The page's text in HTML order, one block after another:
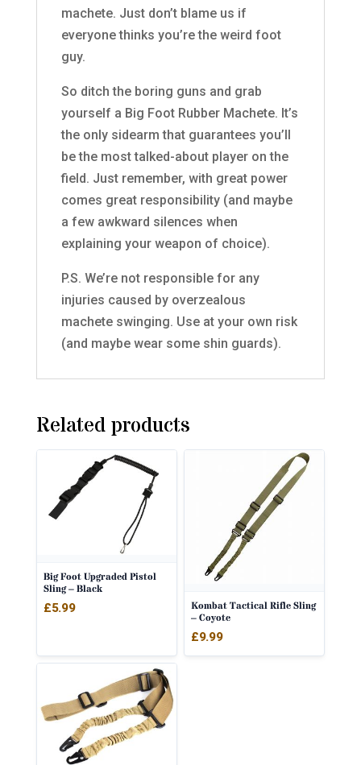
machete. Just don’t blame us if
everyone thinks you’re the weird foot
guy.
So ditch the boring guns and grab
yourself a Big Foot Rubber Machete. It’s
the only sidearm that guarantees you’ll
be the most talked-about player on the
field. Just remember, with great power
comes great responsibility (and maybe
a few awkward silences when
explaining your weapon of choice).
P.S. We’re not responsible for any
injuries caused by overzealous
machete swinging. Use at your own risk
(and maybe wear some shin guards).
Related products
Big Foot Upgraded Pistol
Sling – Black
£5.99
Kombat Tactical Rifle Sling
– Coyote
£9.99